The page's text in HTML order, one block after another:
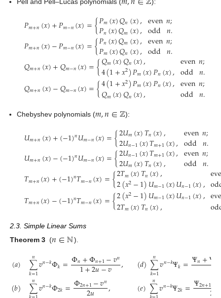
Pell and Pell–Lucas polynomials ( ):
𝑃𝑚+𝑛(𝑥)+𝑃𝑚−𝑛(𝑥)={𝑃𝑚(𝑥)𝑄𝑛(𝑥),
𝑃𝑛(𝑥)𝑄𝑚(𝑥), even𝑛;
odd 𝑛.
𝑃𝑚+𝑛(𝑥)−𝑃𝑚−𝑛(𝑥)={𝑃𝑛(𝑥)𝑄𝑚(𝑥),
𝑃𝑚(𝑥)𝑄𝑛(𝑥), even𝑛;
odd 𝑛.
𝑄𝑚+𝑛(𝑥)+𝑄𝑚−𝑛(𝑥)={𝑄𝑚(𝑥)𝑄𝑛(𝑥),
4(1+𝑥2)𝑃𝑚(𝑥)𝑃𝑛(𝑥), even𝑛;
odd 𝑛.
𝑄𝑚+𝑛(𝑥)−𝑄𝑚−𝑛(𝑥)={4(1+𝑥2)𝑃𝑚(𝑥)𝑃𝑛(𝑥),
𝑄𝑚(𝑥)𝑄𝑛(𝑥), even𝑛;
odd 𝑛.
Chebyshev polynomials (𝑚,𝑛∈ℤ):
𝑈𝑚+𝑛(𝑥)+(−1)𝑛𝑈𝑚−𝑛(𝑥)={2𝑈𝑚(𝑥)𝑇𝑛(𝑥),
2𝑈𝑛−1(𝑥)𝑇𝑚+1(𝑥), even𝑛;
odd 𝑛.
𝑈𝑚+𝑛(𝑥)−(−1)𝑛𝑈𝑚−𝑛(𝑥)={2𝑈𝑛−1(𝑥)𝑇𝑚+1(𝑥),
2𝑈𝑚(𝑥)𝑇𝑛(𝑥), even𝑛;
odd 𝑛.
𝑇𝑚+𝑛(𝑥)+(−1)𝑛𝑇𝑚−𝑛(𝑥)={2𝑇𝑚(𝑥)𝑇𝑛(𝑥),
2(𝑥2−1)𝑈𝑚−1(𝑥)𝑈𝑛−1(𝑥),
𝑇𝑚+𝑛(𝑥)−(−1)𝑛𝑇𝑚−𝑛(𝑥)={2(𝑥2−1)𝑈𝑚−1(𝑥)𝑈𝑛−1(𝑥),
2𝑇𝑚(𝑥)𝑇𝑛(𝑥),
2.3. Simple Linear Sums
Theorem 3 (𝑛∈ℕ).
(𝑎)
(𝑏)
∑
𝑘=1
𝑛𝑣𝑛−𝑘Φ𝑘=Φ𝑛+Φ𝑛+1−𝑣𝑛
1+2𝑢−𝑣 ,
∑
𝑛𝑣𝑛−𝑘Φ2𝑘=Φ2𝑛+1−𝑣𝑛,
(𝑑)∑
𝑘=1
𝑛𝑣𝑛−𝑘Ψ𝑘=Ψ𝑛+Ψ
(𝑒)∑
𝑛𝑣𝑛−𝑘Ψ2𝑘=Ψ2𝑛+1